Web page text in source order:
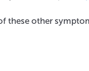
these other